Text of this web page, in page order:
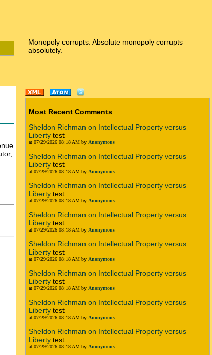
Monopoly corrupts. Absolute monopoly corrupts
absolutely.
Most Recent Comments
Sheldon Richman on Intellectual Property versus
Liberty test
at 07/29/2026 08:18 AM by Anonymous
Sheldon Richman on Intellectual Property versus
Liberty test
at 07/29/2026 08:18 AM by Anonymous
Sheldon Richman on Intellectual Property versus
Liberty test
at 07/29/2026 08:18 AM by Anonymous
Sheldon Richman on Intellectual Property versus
Liberty test
at 07/29/2026 08:18 AM by Anonymous
Sheldon Richman on Intellectual Property versus
Liberty test
at 07/29/2026 08:18 AM by Anonymous
Sheldon Richman on Intellectual Property versus
Liberty test
at 07/29/2026 08:18 AM by Anonymous
Sheldon Richman on Intellectual Property versus
Liberty test
at 07/29/2026 08:18 AM by Anonymous
Sheldon Richman on Intellectual Property versus
Liberty test
at 07/29/2026 08:18 AM by Anonymous